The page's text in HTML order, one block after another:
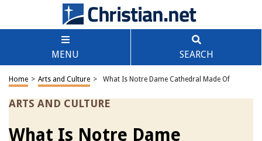
MENU SEARCH
Home > Arts and Culture > What Is Notre Dame Cathedral Made Of
ARTS AND CULTURE
What Is Notre Dame